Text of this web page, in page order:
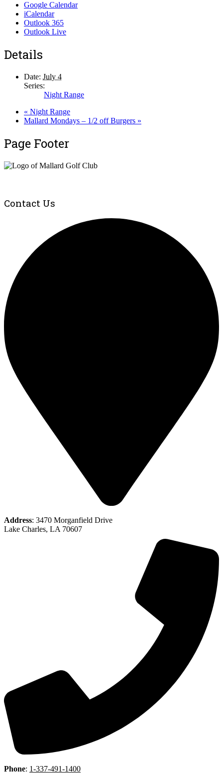
Google Calendar
iCalendar
Outlook 365
Outlook Live
Details
Date: July 4
Series:
Night Range
« Night Range
Mallard Mondays – 1/2 off Burgers »
Page Footer
Contact Us
Address: 3470 Morganfield Drive
Lake Charles, LA 70607
Phone: 1-337-491-1400